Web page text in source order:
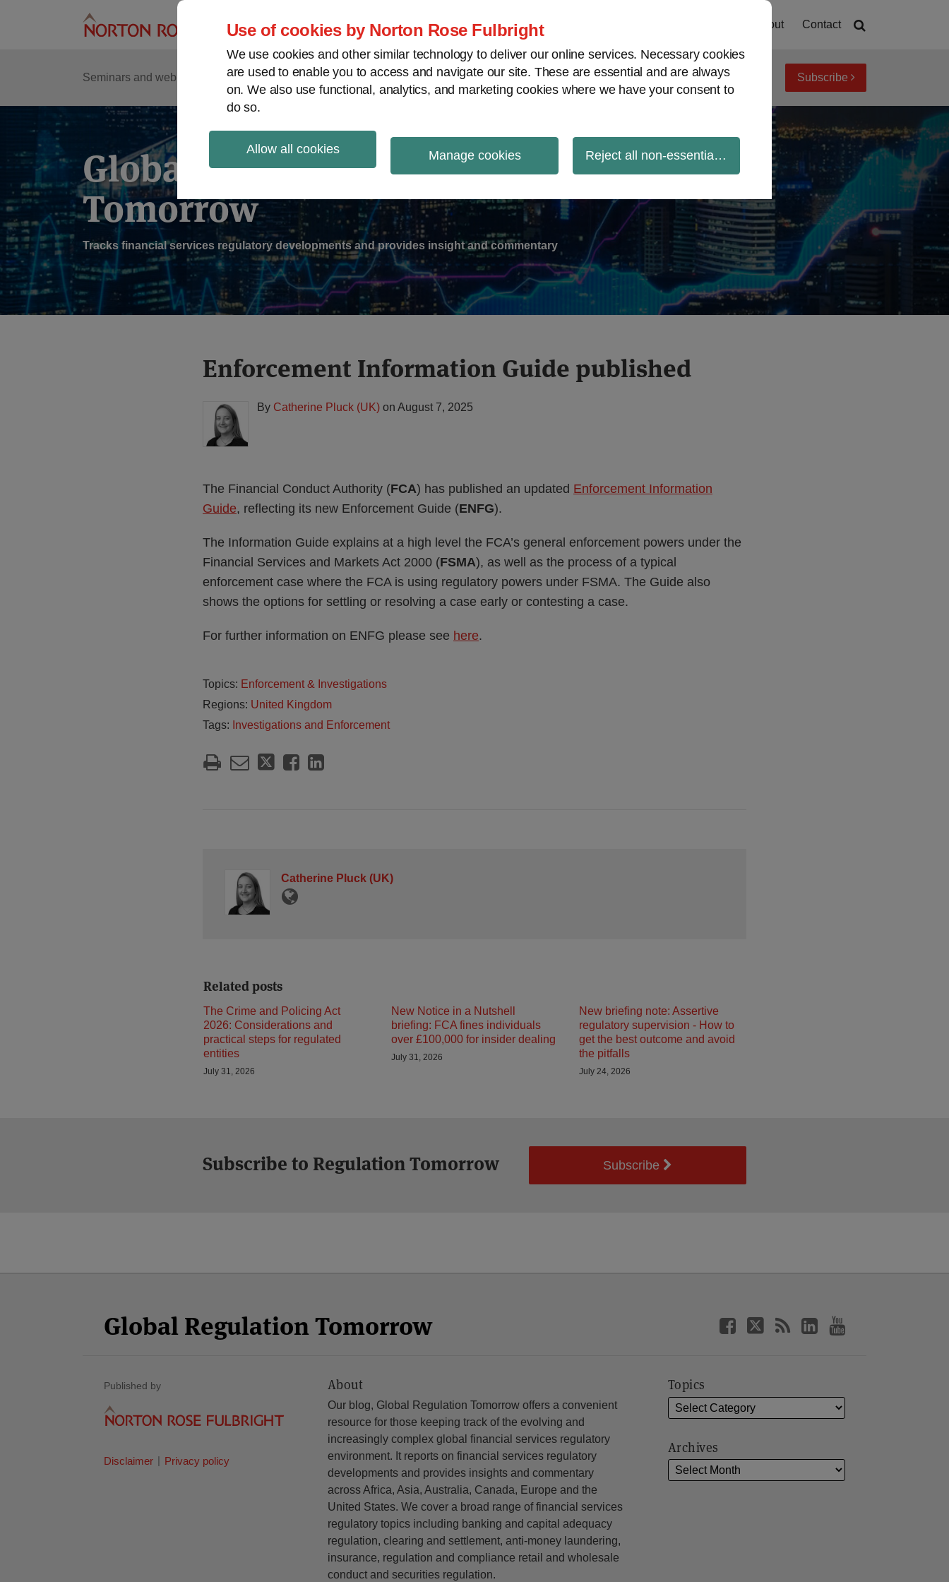
Use of cookies by Norton Rose Fulbright
We use cookies and other similar technology to deliver our online services. Necessary cookies
are used to enable you to access and navigate our site. These are essential and are always
on. We also use functional, analytics, and marketing cookies where we have your consent to
do so.
Allow all cookies Manage cookies Reject all non-essential cookies
About Contact
Seminars and webinars Podcasts Regions
Sub-
Menu
View topics Archives Subscribe
Global Regulation
Tomorrow
Tracks financial services regulatory developments and provides insight and commentary
Enforcement Information Guide published
By Catherine Pluck (UK) on August 7, 2025
The Financial Conduct Authority (FCA) has published an updated Enforcement Information
Guide, reflecting its new Enforcement Guide (ENFG).
The Information Guide explains at a high level the FCA’s general enforcement powers under the
Financial Services and Markets Act 2000 (FSMA), as well as the process of a typical
enforcement case where the FCA is using regulatory powers under FSMA. The Guide also
shows the options for settling or resolving a case early or contesting a case.
For further information on ENFG please see here.
Topics: Enforcement & Investigations
Regions: United Kingdom
Tags: Investigations and Enforcement
Print:
Email
this
post
Tweet
this
post
Like
this
post
Share
this
post
on
LinkedIn
Catherine Pluck (UK)
Read
more
about
Catherine
Pluck
Related posts
The Crime and Policing Act
2026: Considerations and
practical steps for regulated
entities
July 31, 2026
New Notice in a Nutshell
briefing: FCA fines individuals
over £100,000 for insider dealing
July 31, 2026
New briefing note: Assertive
regulatory supervision - How to
get the best outcome and avoid
the pitfalls
July 24, 2026
Subscribe to Regulation Tomorrow Subscribe
Global Regulation Tomorrow
Published by
Disclaimer Privacy policy
About
Our blog, Global Regulation Tomorrow offers a convenient
resource for those keeping track of the evolving and
increasingly complex global financial services regulatory
environment. It reports on financial services regulatory
developments and provides insights and commentary
across Africa, Asia, Australia, Canada, Europe and the
United States. We cover a broad range of financial services
regulatory topics including banking and capital adequacy
regulation, clearing and settlement, anti-money laundering,
insurance, regulation and compliance retail and wholesale
conduct and securities regulation.
Topics
Archives